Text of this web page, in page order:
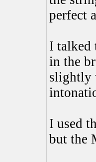
perfect
I talked
in the
slightly
I used
but the